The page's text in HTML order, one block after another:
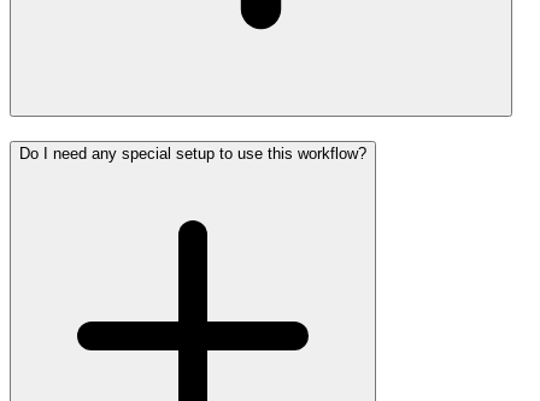
Do I need any special setup to use this workflow?